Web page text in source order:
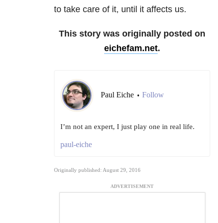
to take care of it, until it affects us.
This story was originally posted on
eichefam.net.
Paul Eiche • Follow
I’m not an expert, I just play one in real life.
paul-eiche
Originally published: August 29, 2016
ADVERTISEMENT